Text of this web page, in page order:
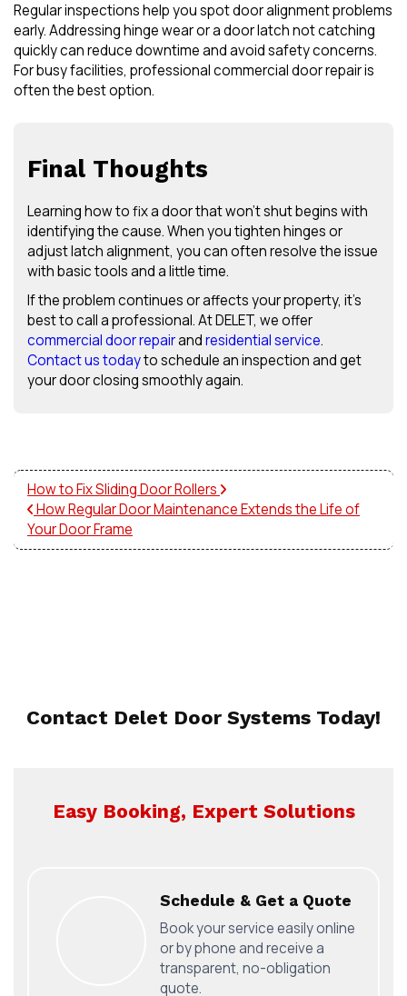
Regular inspections help you spot door alignment problems
early. Addressing hinge wear or a door latch not catching
quickly can reduce downtime and avoid safety concerns.
For busy facilities, professional commercial door repair is
often the best option.
Final Thoughts
Learning how to fix a door that won’t shut begins with
identifying the cause. When you tighten hinges or
adjust latch alignment, you can often resolve the issue
with basic tools and a little time.
If the problem continues or affects your property, it’s
best to call a professional. At DELET, we offer
commercial door repairandresidential service.
Contact us todayto schedule an inspection and get
your door closing smoothly again.
How to Fix Sliding Door Rollers
How Regular Door Maintenance Extends the Life of
Your Door Frame
Contact Delet Door Systems Today!
Easy Booking, Expert Solutions
Schedule & Get a Quote
Book your service easily online
or by phone and receive a
transparent, no-obligation
quote.